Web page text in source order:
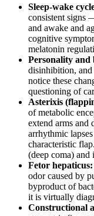
Sleep-wake
consistent signs
and awake and
cognitive
melatonin
Personality and
disinhibition,
notice these
questioning of
Asterixis
of metabolic
extend arms
arrhythmic
characteristic
(deep coma)
Fetor hepaticus:
odor caused by
byproduct of
it is virtually
Constructional